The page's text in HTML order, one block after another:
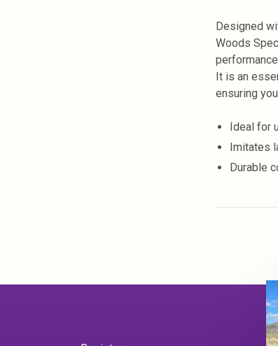
Designed
Woods
It is an
ensuring
Ideal for
Imitates
Durable